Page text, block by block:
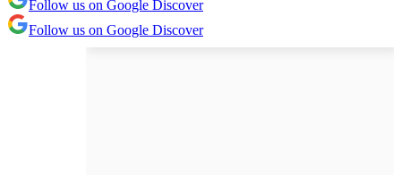
Follow us on Google Discover
Follow us on Google Discover